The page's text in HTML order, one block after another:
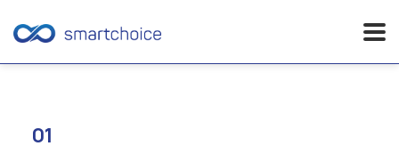
content
01